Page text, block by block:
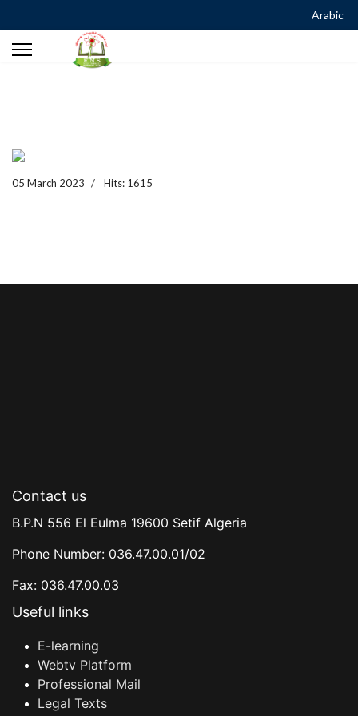
Arabic
05 March 2023 Hits: 1615
Contact us
B.P.N 556 El Eulma 19600 Setif Algeria
Phone Number: 036.47.00.01/02
Fax: 036.47.00.03
Useful links
E-learning
Webtv Platform
Professional Mail
Legal Texts